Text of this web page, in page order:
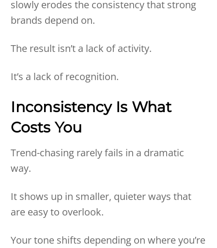
slowly erodes the consistency that strong
brands depend on.
The result isn’t a lack of activity.
It’s a lack of recognition.
Inconsistency Is What
Costs You
Trend-chasing rarely fails in a dramatic
way.
It shows up in smaller, quieter ways that
are easy to overlook.
Your tone shifts depending on where you’re